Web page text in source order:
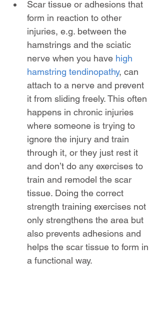
Scar tissue or adhesions that
form in reaction to other
injuries, e.g. between the
hamstrings and the sciatic
nerve when you have high
hamstring tendinopathy, can
attach to a nerve and prevent
it from sliding freely. This often
happens in chronic injuries
where someone is trying to
ignore the injury and train
through it, or they just rest it
and don’t do any exercises to
train and remodel the scar
tissue. Doing the correct
strength training exercises not
only strengthens the area but
also prevents adhesions and
helps the scar tissue to form in
a functional way.